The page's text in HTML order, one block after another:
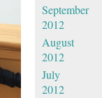
September
2012
August
2012
July
2012